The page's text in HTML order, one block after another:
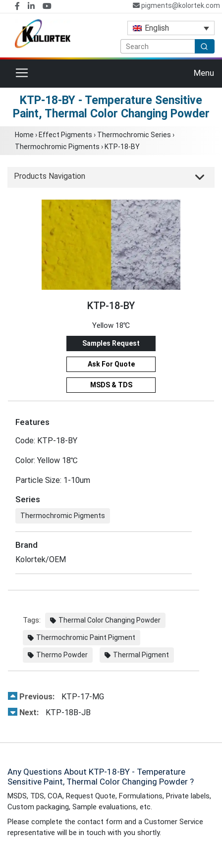
pigments@kolortek.com
English
Toggle navigation Menu
KTP-18-BY - Temperature Sensitive
Paint, Thermal Color Changing Powder
Home › Effect Pigments › Thermochromic Series ›
Thermochromic Pigments › KTP-18-BY
Products Navigation
KTP-18-BY
Yellow 18℃
Samples Request
Ask For Quote
MSDS & TDS
Features
Code: KTP-18-BY
Color: Yellow 18℃
Particle Size: 1-10um
Series
Thermochromic Pigments
Brand
Kolortek/OEM
Tags: Thermal Color Changing Powder
Thermochromic Paint Pigment
Thermo Powder Thermal Pigment
Previous:
KTP-17-MG
Next:
KTP-18B-JB
Any Questions About KTP-18-BY - Temperature
Sensitive Paint, Thermal Color Changing Powder ?
MSDS, TDS, COA, Request Quote, Formulations, Private labels,
Custom packaging, Sample evaluations, etc.
Please complete the contact form and a Customer Service
representative will be in touch with you shortly.